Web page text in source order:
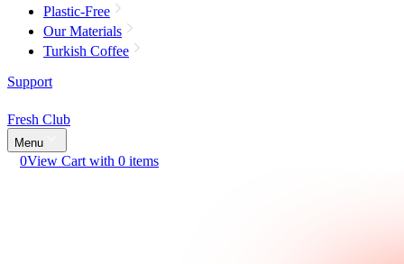
Plastic-Free
Our Materials
Turkish Coffee
Support
Fresh Club
Menu
0View Cart with 0 items